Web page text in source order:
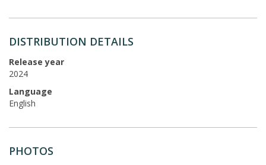
DISTRIBUTION DETAILS
Release year
2024
Language
English
PHOTOS